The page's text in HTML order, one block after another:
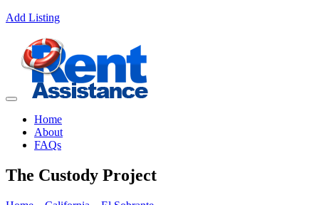
Add Listing
Home
About
FAQs
The Custody Project